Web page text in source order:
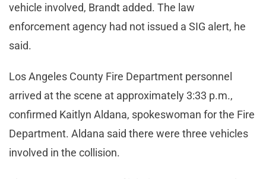
vehicle involved, Brandt added. The law
enforcement agency had not issued a SIG alert, he
said.
Los Angeles County Fire Department personnel
arrived at the scene at approximately 3:33 p.m.,
confirmed Kaitlyn Aldana, spokeswoman for the Fire
Department. Aldana said there were three vehicles
involved in the collision.